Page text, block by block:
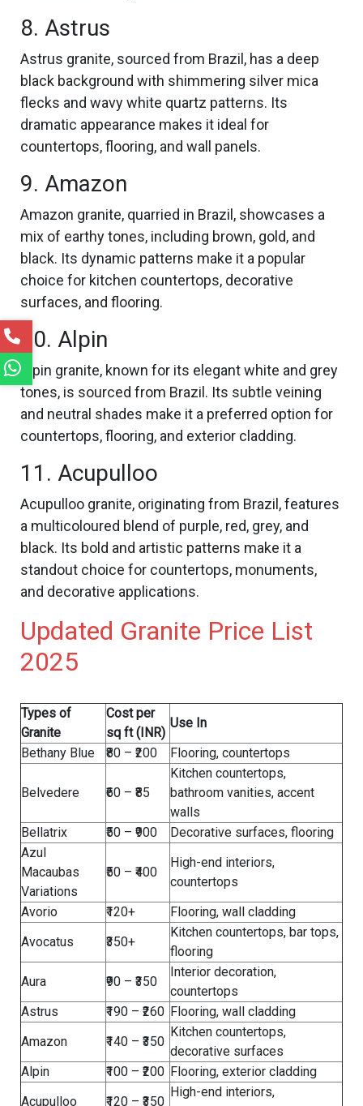
8. Astrus
Astrus granite, sourced from Brazil, has a deep
black background with shimmering silver mica
flecks and wavy white quartz patterns. Its
dramatic appearance makes it ideal for
countertops, flooring, and wall panels.
9. Amazon
Amazon granite, quarried in Brazil, showcases a
mix of earthy tones, including brown, gold, and
black. Its dynamic patterns make it a popular
choice for kitchen countertops, decorative
surfaces, and flooring.
10. Alpin
Alpin granite, known for its elegant white and grey
tones, is sourced from Brazil. Its subtle veining
and neutral shades make it a preferred option for
countertops, flooring, and exterior cladding.
11. Acupulloo
Acupulloo granite, originating from Brazil, features
a multicoloured blend of purple, red, grey, and
black. Its bold and artistic patterns make it a
standout choice for countertops, monuments,
and decorative applications.
Updated Granite Price List
2025
Types of
Granite
Cost per
sq ft (INR)
Use In
Bethany Blue
₹80 – ₹200 Flooring, countertops
Belvedere ₹60 – ₹85
Kitchen countertops,
bathroom vanities, accent
walls
Bellatrix
₹50 – ₹900
Decorative surfaces, flooring
Azul
Macaubas
Variations
₹50 – ₹400
High-end interiors,
countertops
Avorio
₹120+
Flooring, wall cladding
Avocatus
₹350+
Kitchen countertops, bar tops,
flooring
Aura
₹90 – ₹350
Interior decoration,
countertops
Astrus
₹190 – ₹260 Flooring, wall cladding
Amazon
₹140 – ₹350
Kitchen countertops,
decorative surfaces
Alpin
₹100 – ₹200 Flooring, exterior cladding
Acupulloo
₹120 – ₹350
High-end interiors,